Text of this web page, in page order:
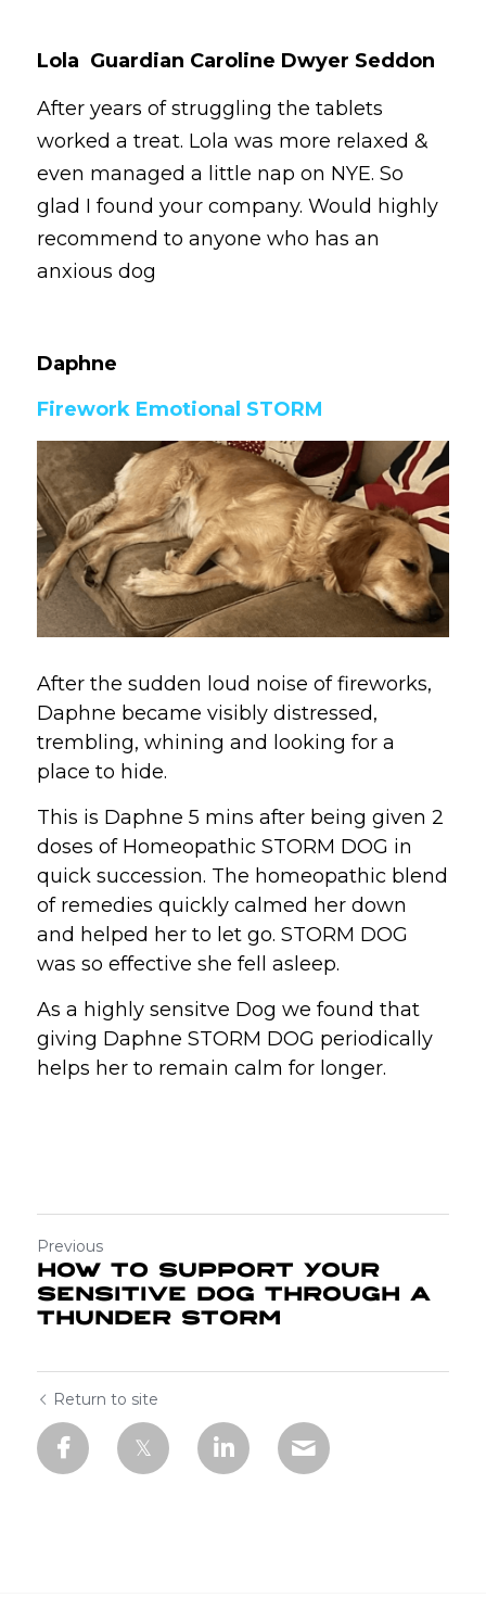
Lola  Guardian Caroline Dwyer Seddon
After years of struggling the tablets
worked a treat. Lola was more relaxed &
even managed a little nap on NYE. So
glad I found your company. Would highly
recommend to anyone who has an
anxious dog
Daphne
Firework Emotional STORM
After the sudden loud noise of fireworks,
Daphne became visibly distressed,
trembling, whining and looking for a
place to hide.
This is Daphne 5 mins after being given 2
doses of Homeopathic STORM DOG in
quick succession. The homeopathic blend
of remedies quickly calmed her down
and helped her to let go. STORM DOG
was so effective she fell asleep.
As a highly sensitve Dog we found that
giving Daphne STORM DOG periodically
helps her to remain calm for longer.
Previous
How to support your
sensitive Dog through a
Thunder Storm
Return to site